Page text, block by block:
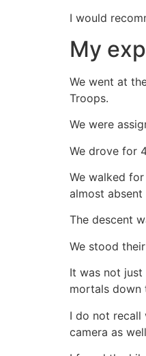
I would
My
We went at
Troops.
We were
We drove for
We walked
almost
The descent
We stood
It was not
mortals down
I do not recall
camera as